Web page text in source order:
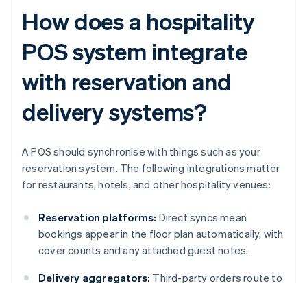
How does a hospitality
POS system integrate
with reservation and
delivery systems?
A POS should synchronise with things such as your
reservation system. The following integrations matter
for restaurants, hotels, and other hospitality venues:
Reservation platforms: Direct syncs mean
bookings appear in the floor plan automatically, with
cover counts and any attached guest notes.
Delivery aggregators: Third-party orders route to